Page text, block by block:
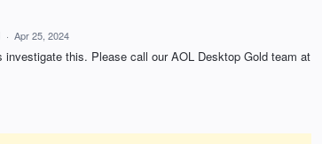
· Apr 25, 2024
investigate this. Please call our AOL Desktop Gold team at